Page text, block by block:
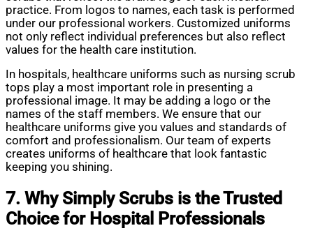
practice. From logos to names, each task is performed
under our professional workers. Customized uniforms
not only reflect individual preferences but also reflect
values for the health care institution.
In hospitals, healthcare uniforms such as nursing scrub
tops play a most important role in presenting a
professional image. It may be adding a logo or the
names of the staff members. We ensure that our
healthcare uniforms give you values and standards of
comfort and professionalism. Our team of experts
creates uniforms of healthcare that look fantastic
keeping you shining.
7. Why Simply Scrubs is the Trusted
Choice for Hospital Professionals